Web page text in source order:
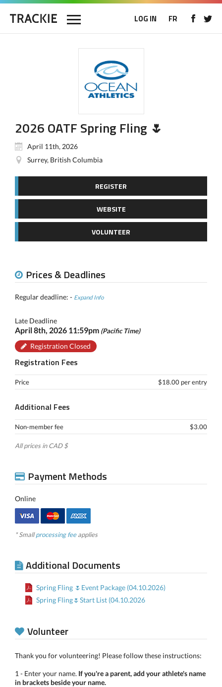
LOG IN FR
2026 OATF Spring Fling 🌷
April 11th, 2026
Surrey, British Columbia
REGISTER
WEBSITE
VOLUNTEER
Prices & Deadlines
Regular deadline: - Expand Info
Late Deadline
April 8th, 2026 11:59pm (Pacific Time)
Registration Closed
Registration Fees
Price $18.00 per entry
Additional Fees
Non-member fee $3.00
All prices in CAD $
Payment Methods
Online
* Smallprocessing feeapplies
Additional Documents
Spring Fling 🌷Event Package (04.10.2026)
Spring Fling🌷Start List (04.10.2026
Volunteer
Thank you for volunteering! Please follow these instructions:
1 - Enter your name. If you're a parent, add your athlete's name
in brackets beside your name.